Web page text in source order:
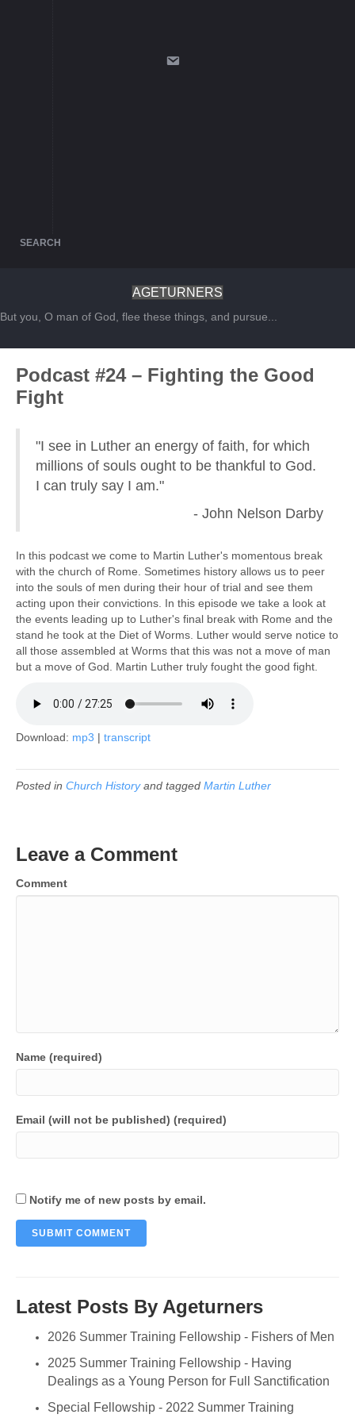
SEARCH
AGETURNERS
But you, O man of God, flee these things, and pursue...
Podcast #24 – Fighting the Good
Fight
"I see in Luther an energy of faith, for which
millions of souls ought to be thankful to God.
I can truly say I am."
- John Nelson Darby
In this podcast we come to Martin Luther's momentous break
with the church of Rome. Sometimes history allows us to peer
into the souls of men during their hour of trial and see them
acting upon their convictions. In this episode we take a look at
the events leading up to Luther's final break with Rome and the
stand he took at the Diet of Worms. Luther would serve notice to
all those assembled at Worms that this was not a move of man
but a move of God. Martin Luther truly fought the good fight.
Download: mp3 | transcript
Posted in Church Historyand tagged Martin Luther
Leave a Comment
Comment
Name (required)
Email (will not be published) (required)
Notify me of new posts by email.
Latest Posts By Ageturners
2026 Summer Training Fellowship - Fishers of Men
2025 Summer Training Fellowship - Having
Dealings as a Young Person for Full Sanctification
Special Fellowship - 2022 Summer Training